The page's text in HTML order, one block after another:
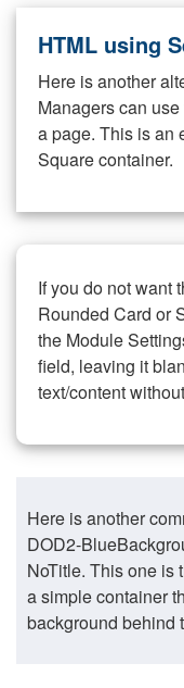
HTML using
Here is another
Managers can
a page. This is an
Square container.
If you do not want
Rounded Card or
the Module
field, leaving it
text/content
Here is another
DOD2-
NoTitle. This one is
a simple container
background behind